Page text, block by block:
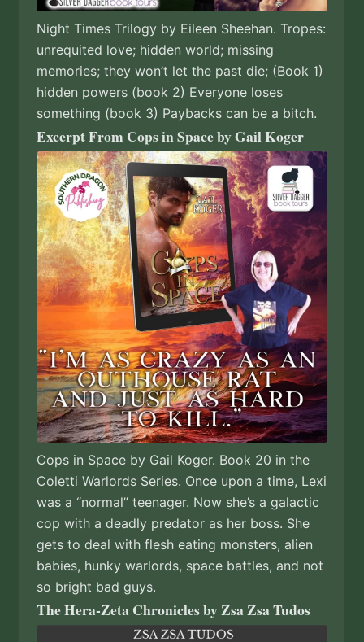
Night Times Trilogy by Eileen Sheehan. Tropes:
unrequited love; hidden world; missing
memories; they won’t let the past die; (Book 1)
hidden powers (book 2) Everyone loses
something (book 3) Paybacks can be a bitch.
Excerpt From Cops in Space by Gail Koger
Cops in Space by Gail Koger. Book 20 in the
Coletti Warlords Series. Once upon a time, Lexi
was a “normal” teenager. Now she’s a galactic
cop with a deadly predator as her boss. She
gets to deal with flesh eating monsters, alien
babies, hunky warlords, space battles, and not
so bright bad guys.
The Hera-Zeta Chronicles by Zsa Zsa Tudos